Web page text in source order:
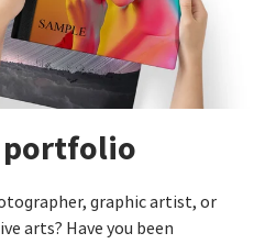
portfolio
graphic artist, or
arts? Have you been